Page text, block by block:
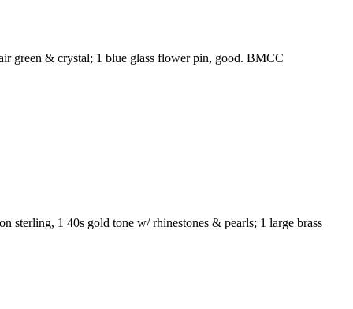
green & crystal; 1 blue glass flower pin, good. BMCC
sterling, 1 40s gold tone w/ rhinestones & pearls; 1 large brass